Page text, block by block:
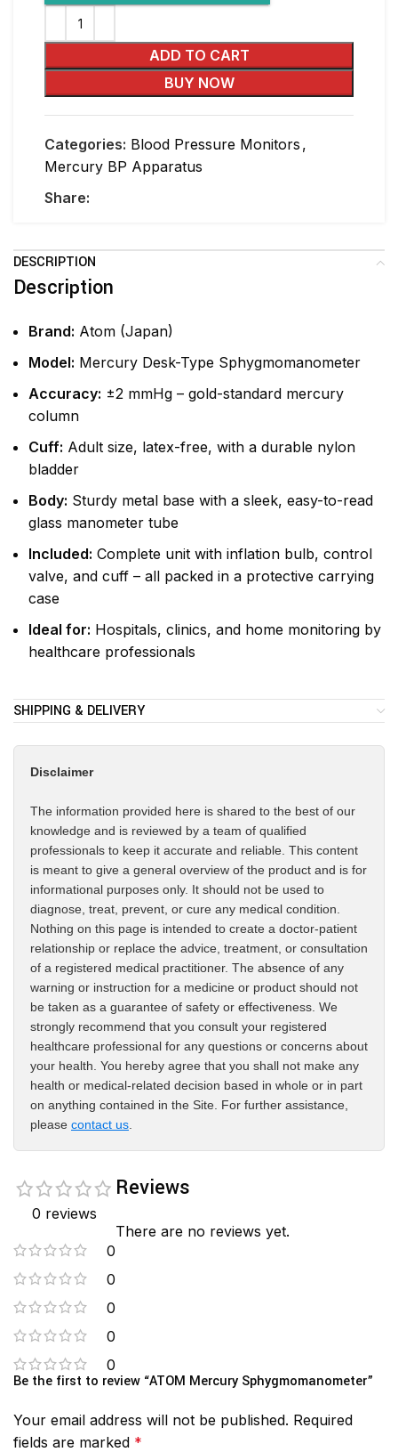
ADD TO CART
BUY NOW
Categories: Blood Pressure Monitors ,
Mercury BP Apparatus
Share:
DESCRIPTION
Description
Brand: Atom (Japan)
Model: Mercury Desk-Type Sphygmomanometer
Accuracy: ±2 mmHg – gold-standard mercury
column
Cuff: Adult size, latex-free, with a durable nylon
bladder
Body: Sturdy metal base with a sleek, easy-to-read
glass manometer tube
Included: Complete unit with inflation bulb, control
valve, and cuff – all packed in a protective carrying
case
Ideal for: Hospitals, clinics, and home monitoring by
healthcare professionals
SHIPPING & DELIVERY
Disclaimer
The information provided here is shared to the best of our
knowledge and is reviewed by a team of qualified
professionals to keep it accurate and reliable. This content
is meant to give a general overview of the product and is for
informational purposes only. It should not be used to
diagnose, treat, prevent, or cure any medical condition.
Nothing on this page is intended to create a doctor-patient
relationship or replace the advice, treatment, or consultation
of a registered medical practitioner. The absence of any
warning or instruction for a medicine or product should not
be taken as a guarantee of safety or effectiveness. We
strongly recommend that you consult your registered
healthcare professional for any questions or concerns about
your health. You hereby agree that you shall not make any
health or medical-related decision based in whole or in part
on anything contained in the Site. For further assistance,
please contact us.
0 reviews
0
0
0
0
0
Reviews
There are no reviews yet.
Be the first to review “ATOM Mercury Sphygmomanometer”
Your email address will not be published. Required
fields are marked *